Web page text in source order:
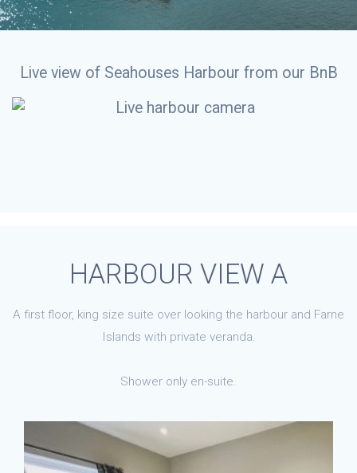
Live view of Seahouses Harbour from our BnB
HARBOUR VIEW A
A first floor, king size suite over looking the harbour and Farne
Islands with private veranda.
Shower only en-suite.